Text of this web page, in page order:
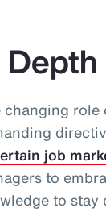
Depth
changing role
job
to
to stay